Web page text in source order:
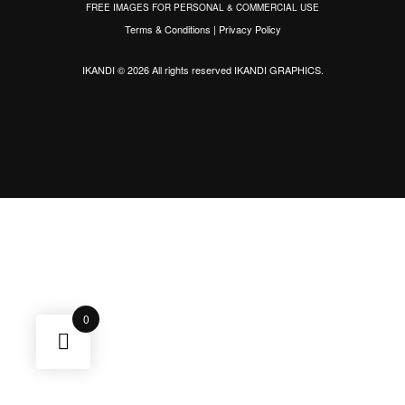
FREE IMAGES FOR PERSONAL & COMMERCIAL USE
Terms & Conditions | Privacy Policy
IKANDI © 2026 All rights reservedIKANDI GRAPHICS.
0